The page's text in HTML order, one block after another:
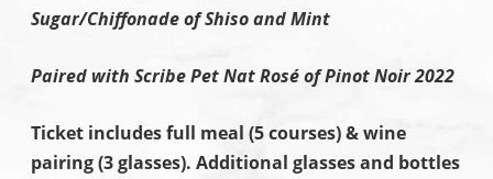
Sugar/Chiffonade of Shiso and Mint
Paired with Scribe Pet Nat Rosé of Pinot Noir 2022
Ticket includes full meal (5 courses) & wine
pairing (3 glasses). Additional glasses and bottles